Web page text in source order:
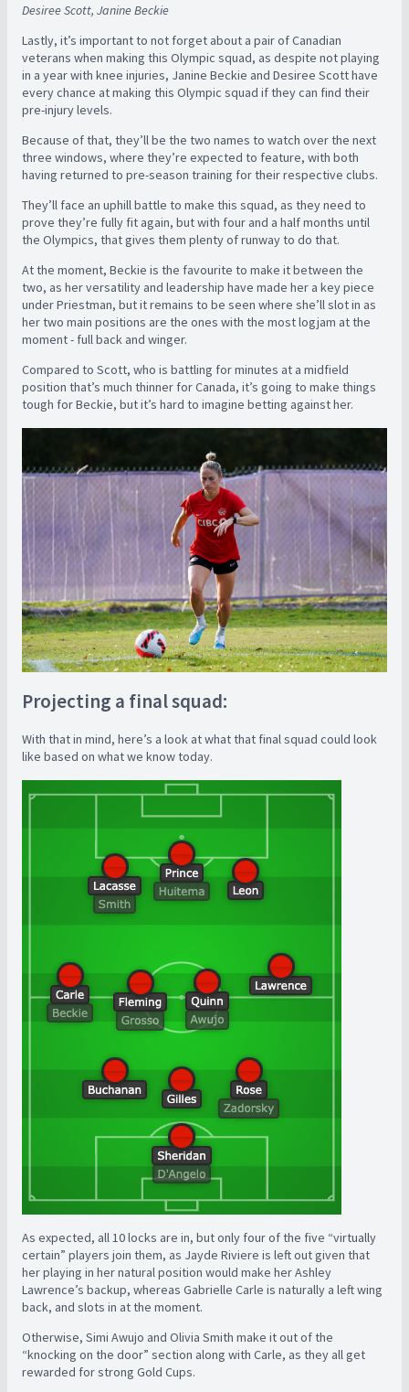
Desiree Scott, Janine Beckie
Lastly, it’s important to not forget about a pair of Canadian
veterans when making this Olympic squad, as despite not playing
in a year with knee injuries, Janine Beckie and Desiree Scott have
every chance at making this Olympic squad if they can find their
pre-injury levels.
Because of that, they’ll be the two names to watch over the next
three windows, where they’re expected to feature, with both
having returned to pre-season training for their respective clubs.
They’ll face an uphill battle to make this squad, as they need to
prove they’re fully fit again, but with four and a half months until
the Olympics, that gives them plenty of runway to do that.
At the moment, Beckie is the favourite to make it between the
two, as her versatility and leadership have made her a key piece
under Priestman, but it remains to be seen where she’ll slot in as
her two main positions are the ones with the most logjam at the
moment - full back and winger.
Compared to Scott, who is battling for minutes at a midfield
position that’s much thinner for Canada, it’s going to make things
tough for Beckie, but it’s hard to imagine betting against her.
Projecting a final squad:
With that in mind, here’s a look at what that final squad could look
like based on what we know today.
As expected, all 10 locks are in, but only four of the five “virtually
certain” players join them, as Jayde Riviere is left out given that
her playing in her natural position would make her Ashley
Lawrence’s backup, whereas Gabrielle Carle is naturally a left wing
back, and slots in at the moment.
Otherwise, Simi Awujo and Olivia Smith make it out of the
“knocking on the door” section along with Carle, as they all get
rewarded for strong Gold Cups.